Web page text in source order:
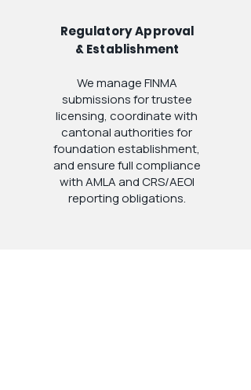
Regulatory Approval
& Establishment
We manage FINMA
submissions for trustee
licensing, coordinate with
cantonal authorities for
foundation establishment,
and ensure full compliance
with AMLA and CRS/AEOI
reporting obligations.